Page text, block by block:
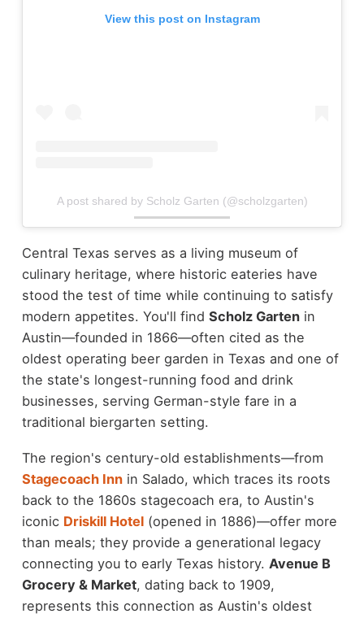
View this post on Instagram
A post shared by Scholz Garten (@scholzgarten)
Central Texas serves as a living museum of
culinary heritage, where historic eateries have
stood the test of time while continuing to satisfy
modern appetites. You'll find Scholz Gartenin
Austin—founded in 1866—often cited as the
oldest operating beer garden in Texas and one of
the state's longest-running food and drink
businesses, serving German-style fare in a
traditional biergarten setting.
The region's century-old establishments—from
Stagecoach Innin Salado, which traces its roots
back to the 1860s stagecoach era, to Austin's
iconic Driskill Hotel(opened in 1886)—offer more
than meals; they provide a generational legacy
connecting you to early Texas history. Avenue B
Grocery & Market, dating back to 1909,
represents this connection as Austin's oldest